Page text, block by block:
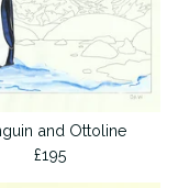
and Ottoline
£195